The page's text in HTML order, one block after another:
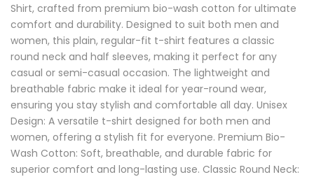
Shirt, crafted from premium bio-wash cotton for ultimate
comfort and durability. Designed to suit both men and
women, this plain, regular-fit t-shirt features a classic
round neck and half sleeves, making it perfect for any
casual or semi-casual occasion. The lightweight and
breathable fabric make it ideal for year-round wear,
ensuring you stay stylish and comfortable all day. Unisex
Design: A versatile t-shirt designed for both men and
women, offering a stylish fit for everyone. Premium Bio-
Wash Cotton: Soft, breathable, and durable fabric for
superior comfort and long-lasting use. Classic Round Neck: